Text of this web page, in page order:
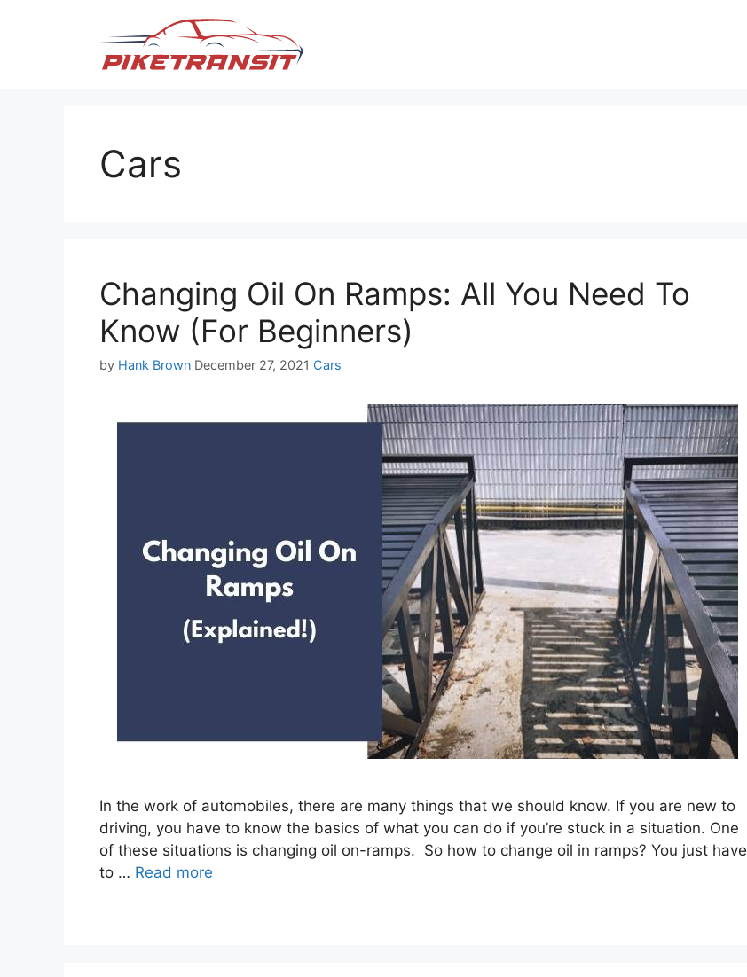
Cars
Changing Oil On Ramps: All You Need To
Know (For Beginners)
by Hank Brown December 27, 2021 Categories
Cars
In the work of automobiles, there are many things that we should know. If you are new to
driving, you have to know the basics of what you can do if you’re stuck in a situation. One
of these situations is changing oil on-ramps. So how to change oil in ramps? You just have
to … Read more